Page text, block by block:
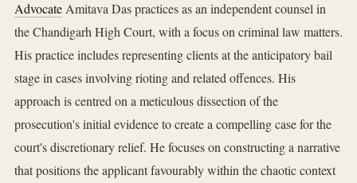
AdvocateAmitava Das practices as an independent counsel in
the Chandigarh High Court, with a focus on criminal law matters.
His practice includes representing clients at the anticipatory bail
stage in cases involving rioting and related offences. His
approach is centred on a meticulous dissection of the
prosecution's initial evidence to create a compelling case for the
court's discretionary relief. He focuses on constructing a narrative
that positions the applicant favourably within the chaotic context